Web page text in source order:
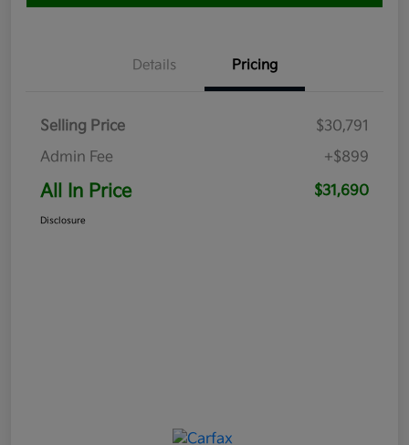
Details Pricing
Selling Price
$30,791
Admin Fee
+$899
All In Price $31,690
Disclosure